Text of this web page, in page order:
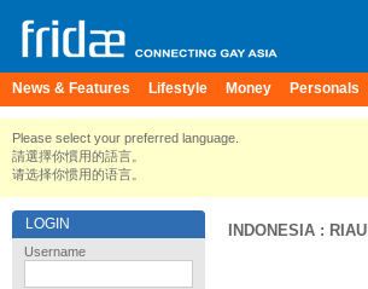
News & Features Lifestyle Money Personals
Please select your preferred language.
請選擇你慣用的語言。
请选择你惯用的语言。
LOGIN
Username
INDONESIA : RIAU